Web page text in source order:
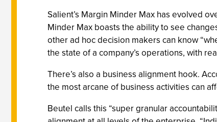
Salient’s Margin Minder Max has evolved
Minder Max boasts the ability to see
other ad hoc decision makers can know
the state of a company’s operations, with
There’s also a business alignment hook.
the most arcane of business activities can
Beutel calls this “super granular